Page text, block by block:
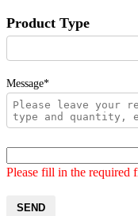
Product Type
Message*
Please fill in the required
SEND